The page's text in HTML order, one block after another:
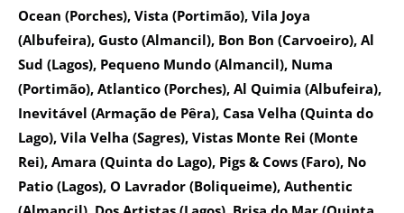
Ocean (Porches), Vista (Portimão), Vila Joya
(Albufeira), Gusto (Almancil), Bon Bon (Carvoeiro), Al
Sud (Lagos), Pequeno Mundo (Almancil), Numa
(Portimão), Atlantico (Porches), Al Quimia (Albufeira),
Inevitável (Armação de Pêra), Casa Velha (Quinta do
Lago), Vila Velha (Sagres), Vistas Monte Rei (Monte
Rei), Amara (Quinta do Lago), Pigs & Cows (Faro), No
Patio (Lagos), O Lavrador (Boliqueime), Authentic